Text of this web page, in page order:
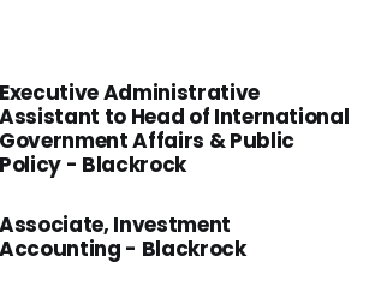
Executive Administrative
Assistant to Head of International
Government Affairs & Public
Policy - Blackrock
Associate, Investment
Accounting - Blackrock